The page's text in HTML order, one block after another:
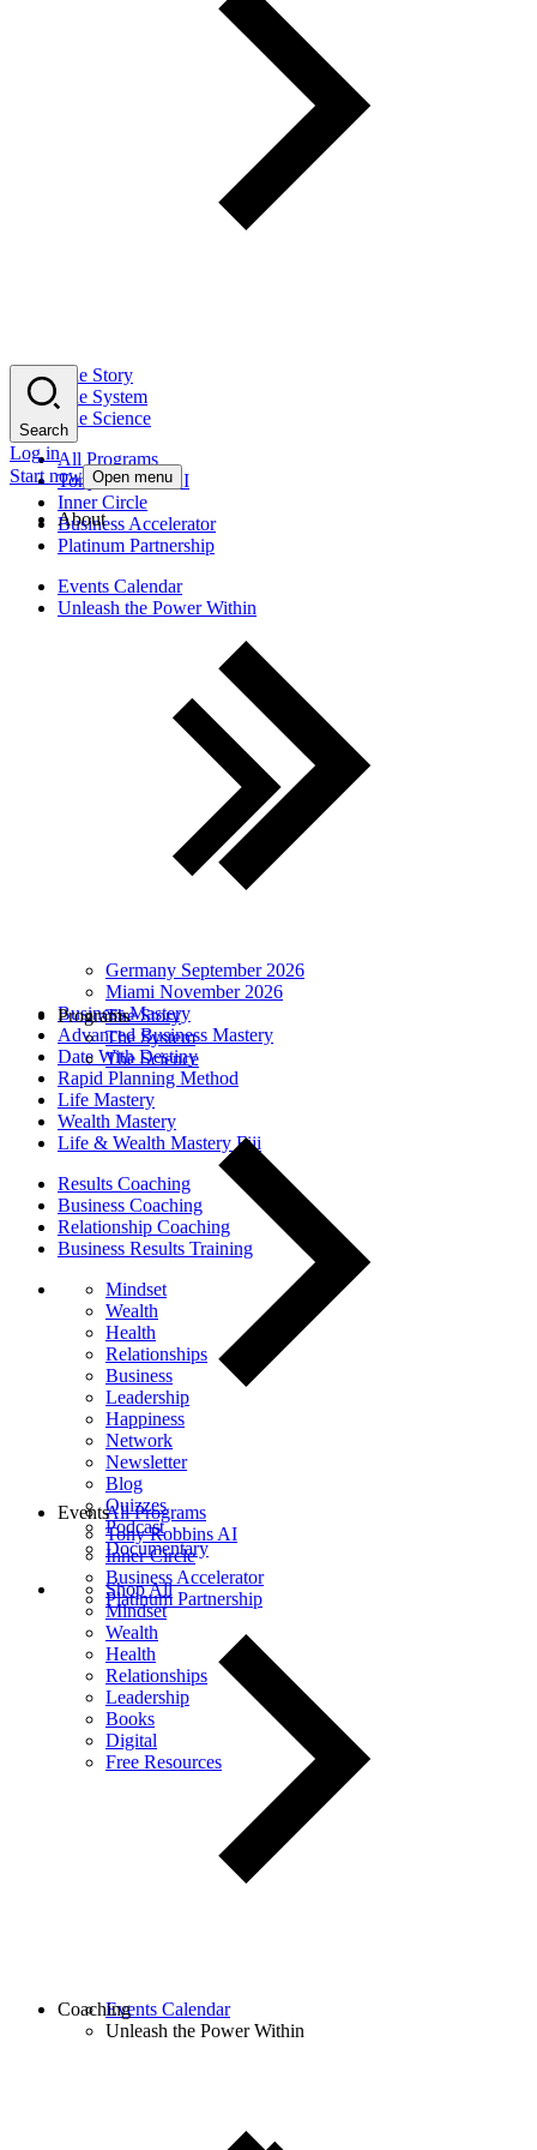
The Story
The System
The Science
All Programs
Tony Robbins AI
Inner Circle
Business Accelerator
Platinum Partnership
Events Calendar
Unleash the Power Within
Germany September 2026
Miami November 2026
Business Mastery
Advanced Business Mastery
Date With Destiny
Rapid Planning Method
Life Mastery
Wealth Mastery
Life & Wealth Mastery Fiji
Results Coaching
Business Coaching
Relationship Coaching
Business Results Training
Mindset
Wealth
Health
Relationships
Business
Leadership
Happiness
Network
Newsletter
Blog
Quizzes
Podcast
Documentary
Shop All
Mindset
Wealth
Health
Relationships
Leadership
Books
Digital
Free Resources
Search
Log in
Start now Open menu
About
The Story
The System
The Science
Programs
All Programs
Tony Robbins AI
Inner Circle
Business Accelerator
Platinum Partnership
Events
Events Calendar
Unleash the Power Within
Coaching